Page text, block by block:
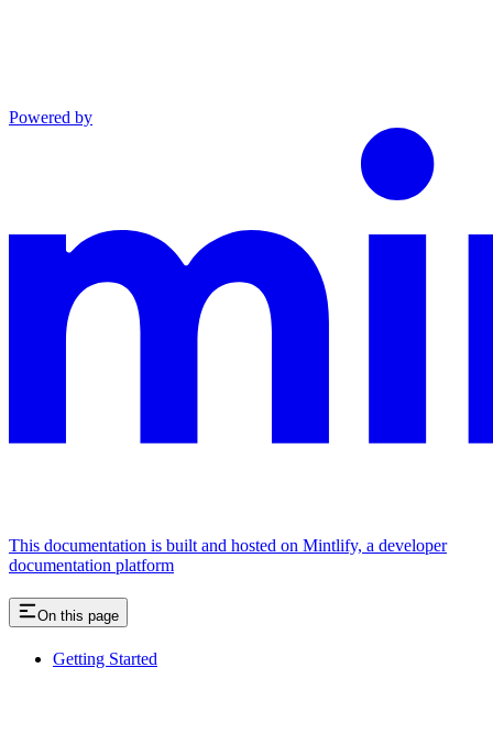
Powered by
This documentation is built and hosted on Mintlify, a developer
documentation platform
On this page
Getting Started